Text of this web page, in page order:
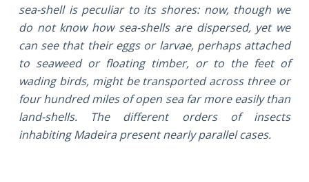
sea-shell is peculiar to its shores: now, though we
do not know how sea-shells are dispersed, yet we
can see that their eggs or larvae, perhaps attached
to seaweed or floating timber, or to the feet of
wading birds, might be transported across three or
four hundred miles of open sea far more easily than
land-shells. The different orders of insects
inhabiting Madeira present nearly parallel cases.